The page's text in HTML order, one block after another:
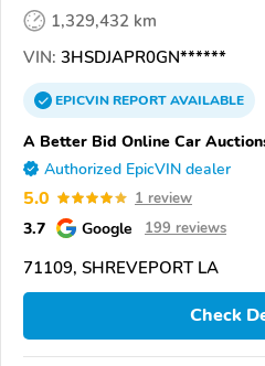
1,329,432 km
VIN: 3HSDJAPR0GN******
EPICVINREPORTAVAILABLE
A Better Bid Online Car
Authorized EpicVIN dealer
5.0 1 review
3.7 Google 199 reviews
71109, SHREVEPORT LA
Check